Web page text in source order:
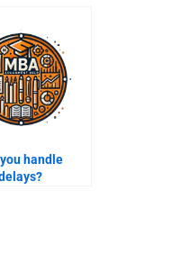
handle